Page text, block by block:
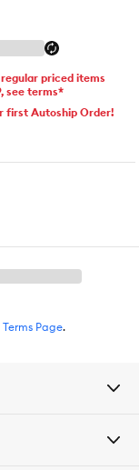
priced items
see terms*
first Autoship Order!
Page.